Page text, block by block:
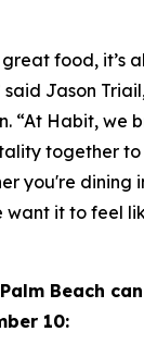
food, it’s
said Jason
“At Habit, we
together
you're dining
want it to feel
Beach
10: